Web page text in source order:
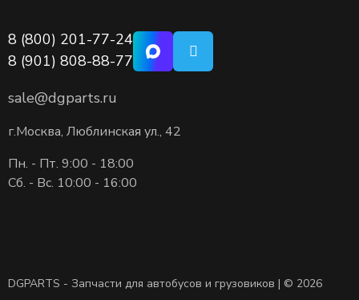
8 (800) 201-77-24
8 (901) 808-88-77
sale@dgparts.ru
г.Москва, Люблинская ул., 42
Пн. - Пт. 9:00 - 18:00
Сб. - Вс. 10:00 - 16:00
DGPARTS - Запчасти для автобусов и грузовиков | © 2026